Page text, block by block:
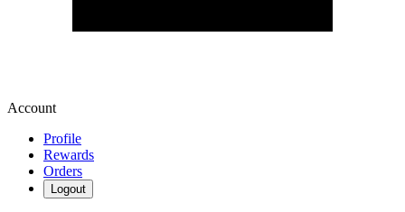
Account
Profile
Rewards
Orders
Logout